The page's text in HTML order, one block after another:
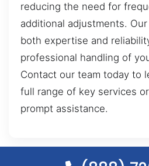
reducing the need for
additional adjustments.
both expertise and
professional handling of
Contact our team today to
full range of key services
prompt assistance.